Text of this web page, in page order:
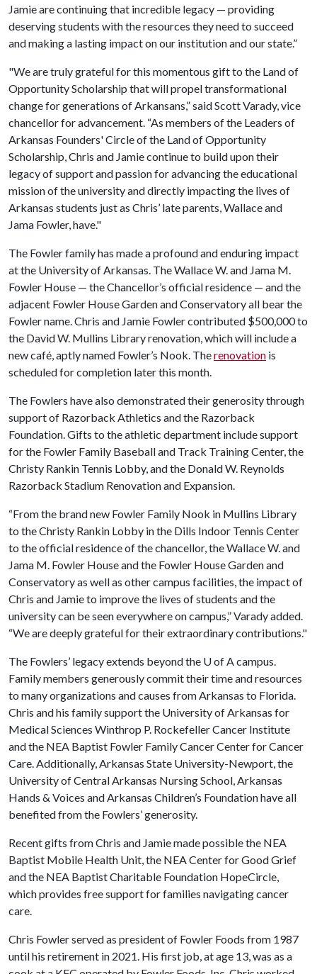
Jamie are continuing that incredible legacy — providing
deserving students with the resources they need to succeed
and making a lasting impact on our institution and our state.”
"We are truly grateful for this momentous gift to the Land of
Opportunity Scholarship that will propel transformational
change for generations of Arkansans,” said Scott Varady, vice
chancellor for advancement. “As members of the Leaders of
Arkansas Founders' Circle of the Land of Opportunity
Scholarship, Chris and Jamie continue to build upon their
legacy of support and passion for advancing the educational
mission of the university and directly impacting the lives of
Arkansas students just as Chris’ late parents, Wallace and
Jama Fowler, have."
The Fowler family has made a profound and enduring impact
at the University of Arkansas. The Wallace W. and Jama M.
Fowler House — the Chancellor’s official residence — and the
adjacent Fowler House Garden and Conservatory all bear the
Fowler name. Chris and Jamie Fowler contributed $500,000 to
the David W. Mullins Library renovation, which will include a
new café, aptly named Fowler’s Nook. Therenovation is
scheduled for completion later this month.
The Fowlers have also demonstrated their generosity through
support of Razorback Athletics and the Razorback
Foundation. Gifts to the athletic department include support
for the Fowler Family Baseball and Track Training Center, the
Christy Rankin Tennis Lobby, and the Donald W. Reynolds
Razorback Stadium Renovation and Expansion.
“From the brand new Fowler Family Nook in Mullins Library
to the Christy Rankin Lobby in the Dills Indoor Tennis Center
to the official residence of the chancellor, the Wallace W. and
Jama M. Fowler House and the Fowler House Garden and
Conservatory as well as other campus facilities, the impact of
Chris and Jamie to improve the lives of students and the
university can be seen everywhere on campus,” Varady added.
“We are deeply grateful for their extraordinary contributions."
The Fowlers’ legacy extends beyond the U of Acampus.
Family members generously commit their time and resources
to many organizations and causes from Arkansas to Florida.
Chris and his family support the University of Arkansas for
Medical Sciences Winthrop P. Rockefeller Cancer Institute
and the NEA Baptist Fowler Family Cancer Center for Cancer
Care. Additionally, Arkansas State University-Newport, the
University of Central Arkansas Nursing School, Arkansas
Hands & Voices and Arkansas Children’s Foundation have all
benefited from the Fowlers’ generosity.
Recent gifts from Chris and Jamie made possible the NEA
Baptist Mobile Health Unit, the NEA Center for Good Grief
and the NEA Baptist Charitable Foundation HopeCircle,
which provides free support for families navigating cancer
care.
Chris Fowler served as president of Fowler Foods from 1987
until his retirement in 2021. His first job, at age 13, was as a